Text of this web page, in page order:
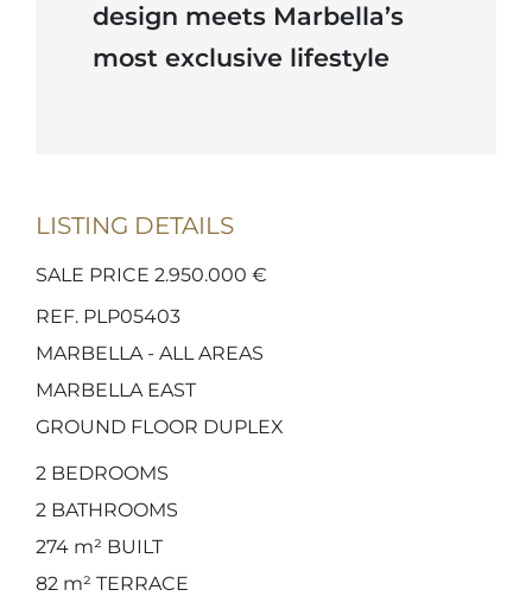
design meets Marbella’s
most exclusive lifestyle
LISTING DETAILS
SALE PRICE 2.950.000 €
REF. PLP05403
MARBELLA - ALL AREAS
MARBELLA EAST
GROUND FLOOR DUPLEX
2 BEDROOMS
2 BATHROOMS
274 m² BUILT
82 m² TERRACE